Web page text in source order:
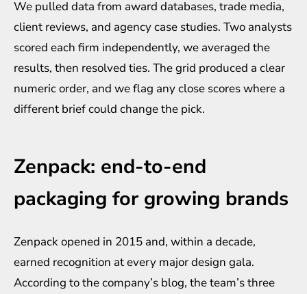
We pulled data from award databases, trade media,
client reviews, and agency case studies. Two analysts
scored each firm independently, we averaged the
results, then resolved ties. The grid produced a clear
numeric order, and we flag any close scores where a
different brief could change the pick.
Zenpack: end-to-end
packaging for growing brands
Zenpack opened in 2015 and, within a decade,
earned recognition at every major design gala.
According to the company’s blog, the team’s three